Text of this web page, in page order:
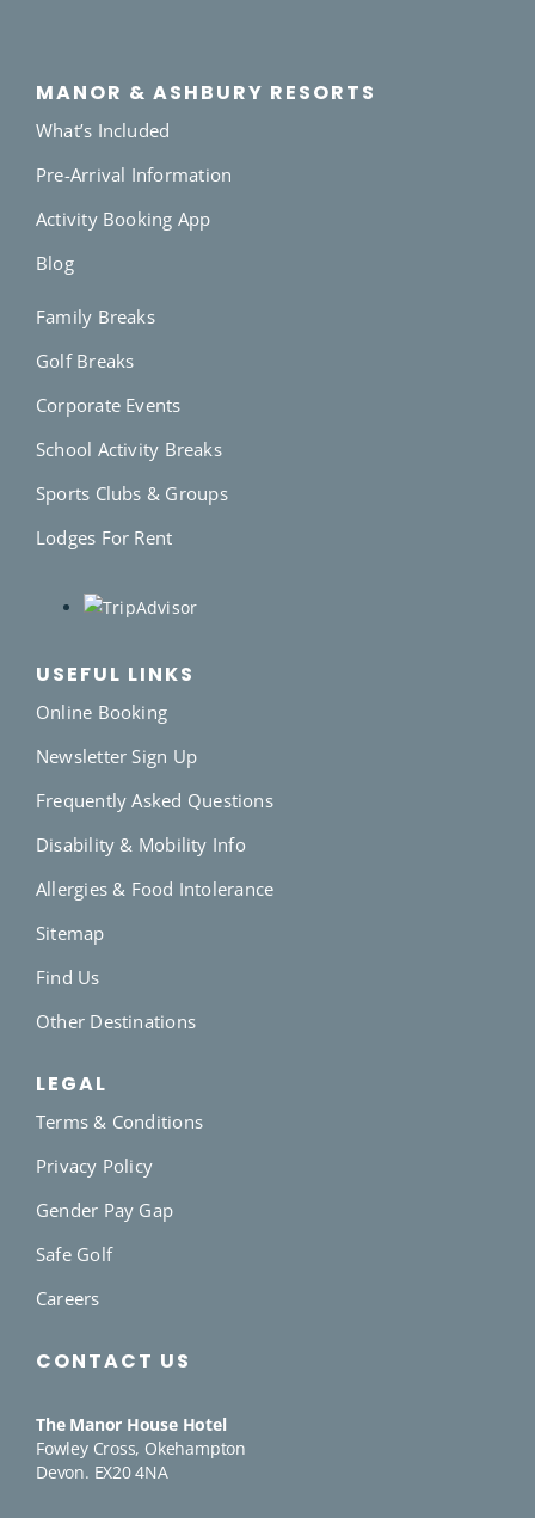
MANOR & ASHBURY RESORTS
What’s Included
Pre-Arrival Information
Activity Booking App
Blog
Family Breaks
Golf Breaks
Corporate Events
School Activity Breaks
Sports Clubs & Groups
Lodges For Rent
USEFUL LINKS
Online Booking
Newsletter Sign Up
Frequently Asked Questions
Disability & Mobility Info
Allergies & Food Intolerance
Sitemap
Find Us
Other Destinations
LEGAL
Terms & Conditions
Privacy Policy
Gender Pay Gap
Safe Golf
Careers
CONTACT US
The Manor House Hotel
Fowley Cross, Okehampton
Devon. EX20 4NA